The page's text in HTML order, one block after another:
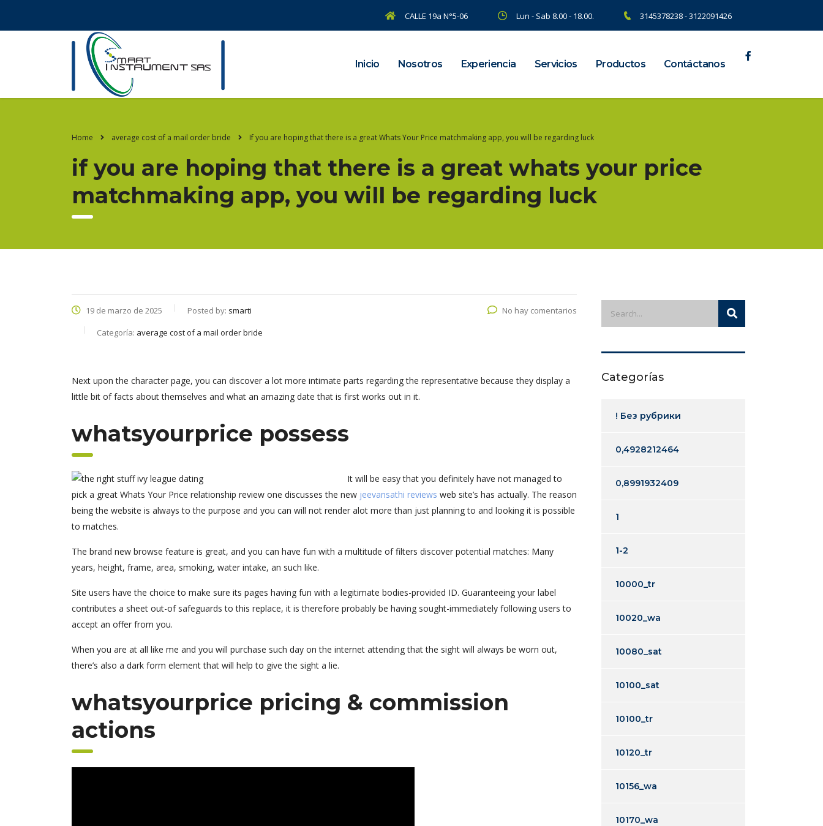
CALLE 19a N°5-06 Lun - Sab 8.00 - 18.00. 3145378238 - 3122091426
Inicio Nosotros Experiencia Servicios Productos Contáctanos
Home average cost of a mail order bride If you are hoping that there is a great Whats Your Price matchmaking app, you will be regarding luck
if you are hoping that there is a great whats your price
matchmaking app, you will be regarding luck
19 de marzo de 2025 Posted by: smarti
Categoría: average cost of a mail order bride
No hay comentarios
Next upon the character page, you can discover a lot more intimate parts regarding the representative because they display a
little bit of facts about themselves and what an amazing date that is first works out in it.
whatsyourprice possess
It will be easy that you definitely have not managed to
pick a great Whats Your Price relationship review one discusses the new jeevansathi reviews web site’s has actually. The reason
being the website is always to the purpose and you can will not render alot more than just planning to and looking it is possible
to matches.
The brand new browse feature is great, and you can have fun with a multitude of filters discover potential matches: Many
years, height, frame, area, smoking, water intake, an such like.
Site users have the choice to make sure its pages having fun with a legitimate bodies-provided ID. Guaranteeing your label
contributes a sheet out-of safeguards to this replace, it is therefore probably be having sought-immediately following users to
accept an offer from you.
When you are at all like me and you will purchase such day on the internet attending that the sight will always be worn out,
there’s also a dark form element that will help to give the sight a lie.
whatsyourprice pricing & commission
actions
Categorías
! Без рубрики
0,4928212464
0,8991932409
1
1-2
10000_tr
10020_wa
10080_sat
10100_sat
10100_tr
10120_tr
10156_wa
10170_wa